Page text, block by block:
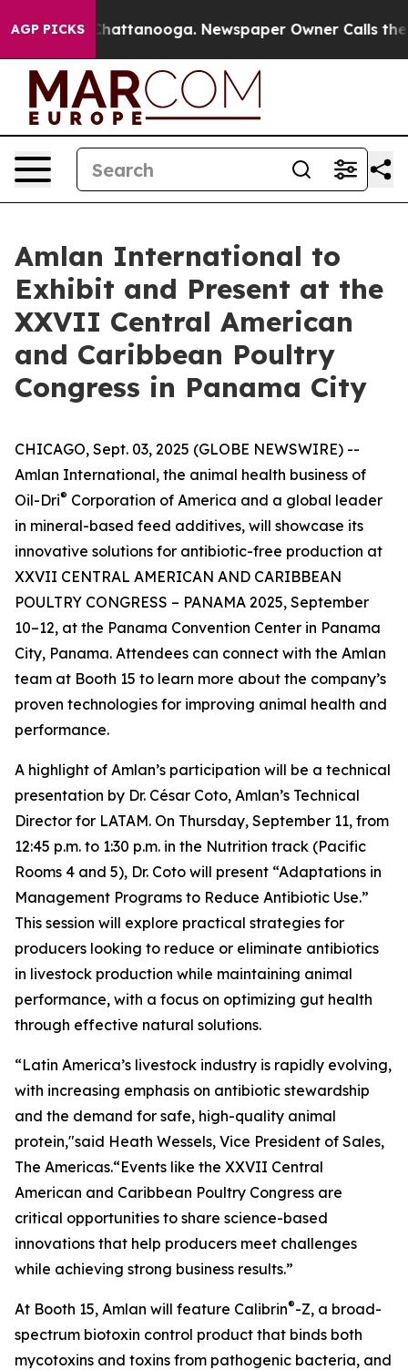
AGP PICKS
in Chattanooga. Newspaper Owner Calls the
Amlan International to
Exhibit and Present at the
XXVII Central American
and Caribbean Poultry
Congress in Panama City
CHICAGO, Sept. 03, 2025 (GLOBE NEWSWIRE) --
Amlan International, the animal health business of
Oil-Dri® Corporation of America and a global leader
in mineral-based feed additives, will showcase its
innovative solutions for antibiotic-free production at
XXVII CENTRAL AMERICAN AND CARIBBEAN
POULTRY CONGRESS – PANAMA 2025, September
10–12, at the Panama Convention Center in Panama
City, Panama. Attendees can connect with the Amlan
team at Booth 15 to learn more about the company’s
proven technologies for improving animal health and
performance.
A highlight of Amlan’s participation will be a technical
presentation by Dr. César Coto, Amlan’s Technical
Director for LATAM. On Thursday, September 11, from
12:45 p.m. to 1:30 p.m. in the Nutrition track (Pacific
Rooms 4 and 5), Dr. Coto will present “Adaptations in
Management Programs to Reduce Antibiotic Use.”
This session will explore practical strategies for
producers looking to reduce or eliminate antibiotics
in livestock production while maintaining animal
performance, with a focus on optimizing gut health
through effective natural solutions.
“Latin America’s livestock industry is rapidly evolving,
with increasing emphasis on antibiotic stewardship
and the demand for safe, high-quality animal
protein,"said Heath Wessels, Vice President of Sales,
The Americas.“Events like the XXVII Central
American and Caribbean Poultry Congress are
critical opportunities to share science-based
innovations that help producers meet challenges
while achieving strong business results.”
At Booth 15, Amlan will feature Calibrin®-Z, a broad-
spectrum biotoxin control product that binds both
mycotoxins and toxins from pathogenic bacteria, and